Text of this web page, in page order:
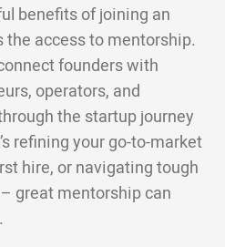
benefits of joining an
the access to mentorship.
founders with
operators, and
the startup journey
refining your go-to-market
hire, or navigating tough
great mentorship can